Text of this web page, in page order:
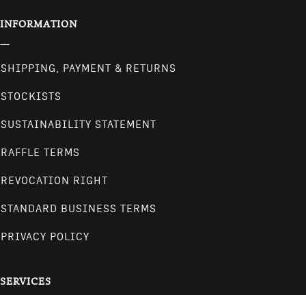
INFORMATION
SHIPPING, PAYMENT & RETURNS
STOCKISTS
SUSTAINABILITY STATEMENT
RAFFLE TERMS
REVOCATION RIGHT
STANDARD BUSINESS TERMS
PRIVACY POLICY
SERVICES